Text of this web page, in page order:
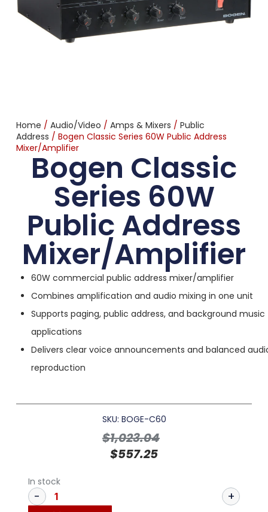
Home / Audio/Video / Amps & Mixers / Public
Address / Bogen Classic Series 60W Public Address
Mixer/Amplifier
Bogen Classic
Series 60W
Public Address
Mixer/Amplifier
60W commercial public address mixer/amplifier
Combines amplification and audio mixing in one unit
Supports paging, public address, and background music
applications
Delivers clear voice announcements and balanced
reproduction
SKU: BOGE-C60
$1,023.04
$557.25
In stock